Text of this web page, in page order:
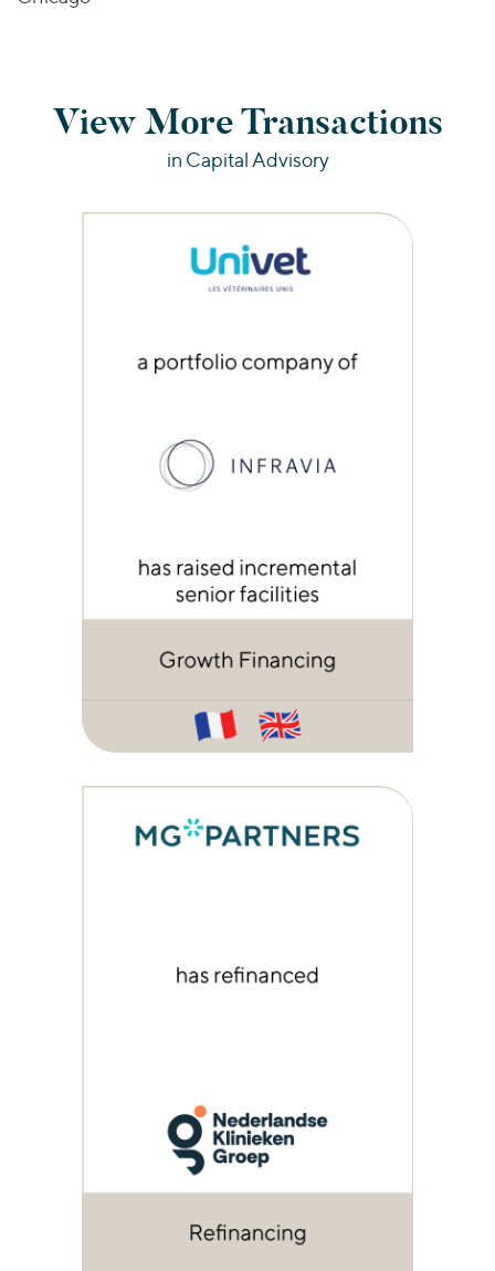
View More Transactions
in Capital Advisory